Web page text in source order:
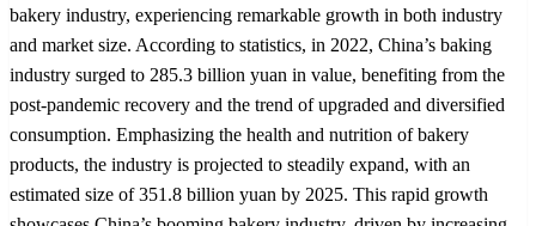
bakery industry, experiencing remarkable growth in both industry
and market size. According to statistics, in 2022, China’s baking
industry surged to 285.3 billion yuan in value, benefiting from the
post-pandemic recovery and the trend of upgraded and diversified
consumption. Emphasizing the health and nutrition of bakery
products, the industry is projected to steadily expand, with an
estimated size of 351.8 billion yuan by 2025. This rapid growth